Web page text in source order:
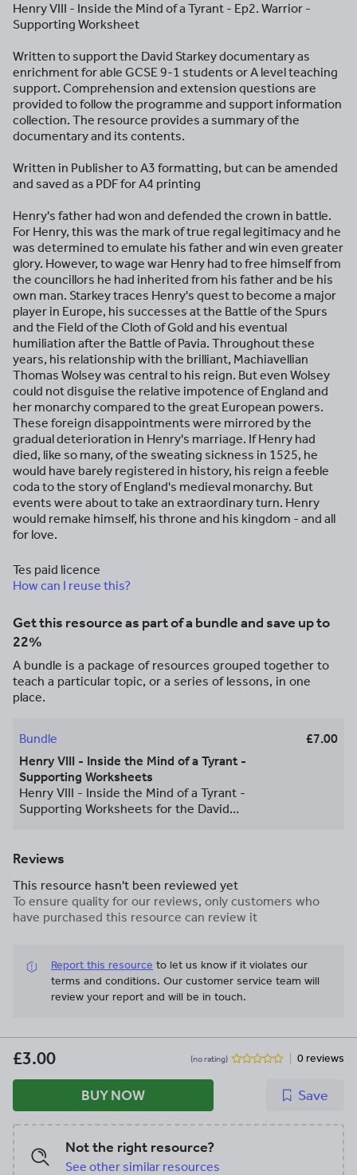
Henry VIII - Inside the Mind of a Tyrant - Ep2. Warrior -
Supporting Worksheet
Written to support the David Starkey documentary as
enrichment for able GCSE 9-1 students or A level teaching
support. Comprehension and extension questions are
provided to follow the programme and support information
collection. The resource provides a summary of the
documentary and its contents.
Written in Publisher to A3 formatting, but can be amended
and saved as a PDF for A4 printing
Henry's father had won and defended the crown in battle.
For Henry, this was the mark of true regal legitimacy and he
was determined to emulate his father and win even greater
glory. However, to wage war Henry had to free himself from
the councillors he had inherited from his father and be his
own man. Starkey traces Henry's quest to become a major
player in Europe, his successes at the Battle of the Spurs
and the Field of the Cloth of Gold and his eventual
humiliation after the Battle of Pavia. Throughout these
years, his relationship with the brilliant, Machiavellian
Thomas Wolsey was central to his reign. But even Wolsey
could not disguise the relative impotence of England and
her monarchy compared to the great European powers.
These foreign disappointments were mirrored by the
gradual deterioration in Henry's marriage. If Henry had
died, like so many, of the sweating sickness in 1525, he
would have barely registered in history, his reign a feeble
coda to the story of England's medieval monarchy. But
events were about to take an extraordinary turn. Henry
would remake himself, his throne and his kingdom - and all
for love.
Tes paid licence
How can I reuse this?
Get this resource as part of a bundle and save up to
22%
A bundle is a package of resources grouped together to
teach a particular topic, or a series of lessons, in one
place.
Bundle
Henry VIII - Inside the Mind of a Tyrant -
Supporting Worksheets
Henry VIII - Inside the Mind of a Tyrant -
Supporting Worksheets for the David
follow the programmes and support
provides a summary of the
documentaries and its contents. They
were written for enrichment/extension
Written in Publisher, formatted for A3,
but can be amended and saved as an A4
PDF for printing. Included in this bundle
£7.00
Reviews
This resource hasn't been reviewed yet
To ensure quality for our reviews, only customers who
have purchased this resource can review it
Report this resource to let us know if it violates our
terms and conditions. Our customer service team will
review your report and will be in touch.
£3.00 (no rating) 0 reviews
BUY NOW Save
Not the right resource?
See other similar resources